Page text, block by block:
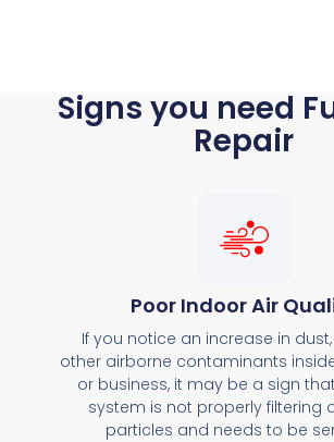
Signs you need
Repair
Poor Indoor Air
If you notice an increase in
other airborne contaminants
or business, it may be a sign
system is not properly filtering
particles and needs to be